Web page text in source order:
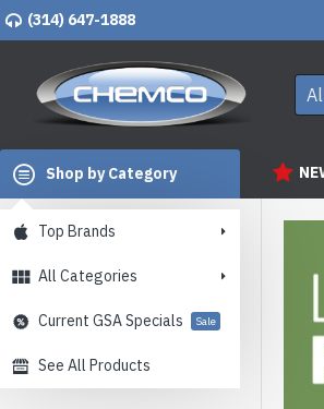
(314) 647-1888
Shop by Category
Top Brands
All Categories
Current GSA Specials Sale
See All Products